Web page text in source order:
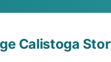
Calistoga